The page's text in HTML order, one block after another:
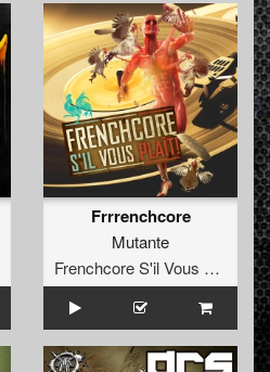
Frrrenchcore
Mutante
Frenchcore S'il Vous Plait! Records